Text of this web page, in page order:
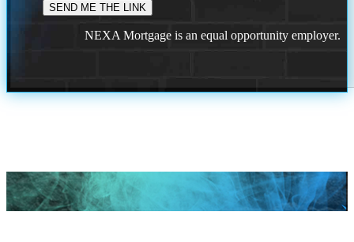
NEXA Mortgage is an equal opportunity employer.